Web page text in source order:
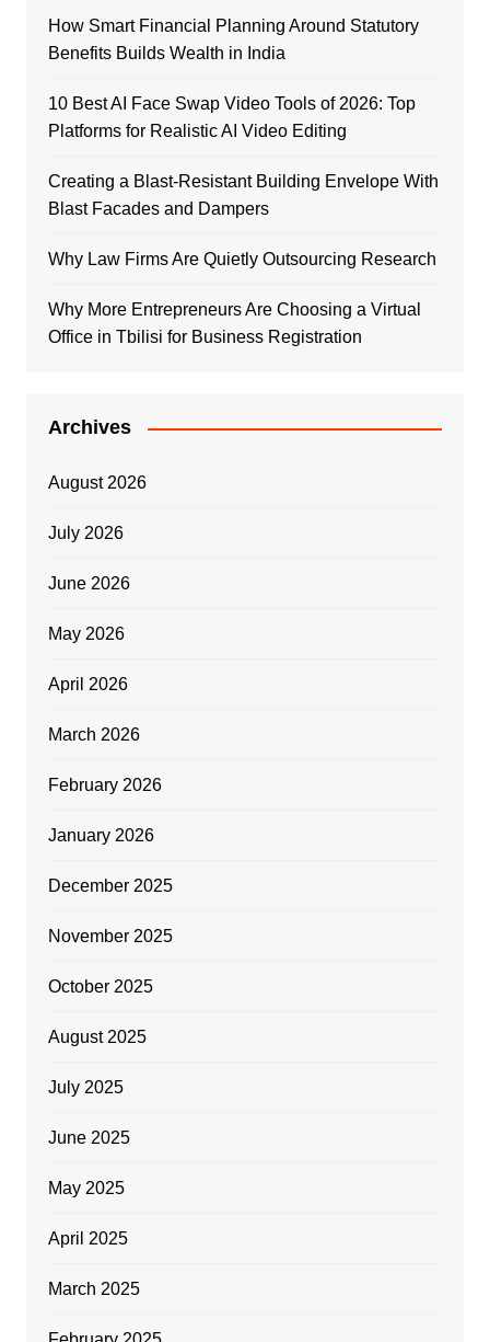
How Smart Financial Planning Around Statutory
Benefits Builds Wealth in India
10 Best AI Face Swap Video Tools of 2026: Top
Platforms for Realistic AI Video Editing
Creating a Blast-Resistant Building Envelope With
Blast Facades and Dampers
Why Law Firms Are Quietly Outsourcing Research
Why More Entrepreneurs Are Choosing a Virtual
Office in Tbilisi for Business Registration
Archives
August 2026
July 2026
June 2026
May 2026
April 2026
March 2026
February 2026
January 2026
December 2025
November 2025
October 2025
August 2025
July 2025
June 2025
May 2025
April 2025
March 2025